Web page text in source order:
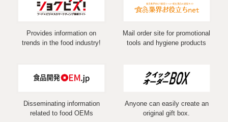
Provides information on
trends in the food industry!
Mail order site for promotional
tools and hygiene products
Disseminating information
related to food OEMs
Anyone can easily create an
original gift box.